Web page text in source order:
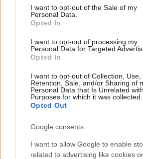
consent section.
I want to opt-out of the Sale of my
Personal Data.
Opted In
I want to opt-out of processing my
Personal Data for Targeted
Opted In
I want to opt-out of Collection, Use,
Retention, Sale, and/or Sharing of
Personal Data that Is Unrelated
Purposes for which it was collected.
Opted Out
Google consents
I want to allow Google to enable
related to advertising like cookies
21-Year-Old Jockey Daniel